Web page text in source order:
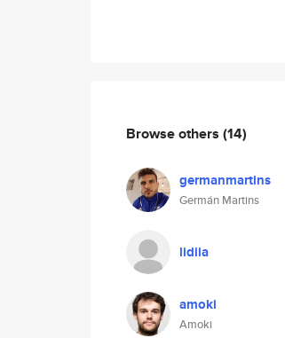
Browse others (14)
germanmartins
Germán Martins
lidiia
amoki
Amoki